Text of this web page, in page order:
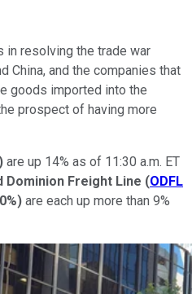
in resolving the trade war
China, and the companies that
goods imported into the
prospect of having more
are up 14% as of 11:30 a.m. ET
Dominion Freight Line (ODFL
) are each up more than 9%